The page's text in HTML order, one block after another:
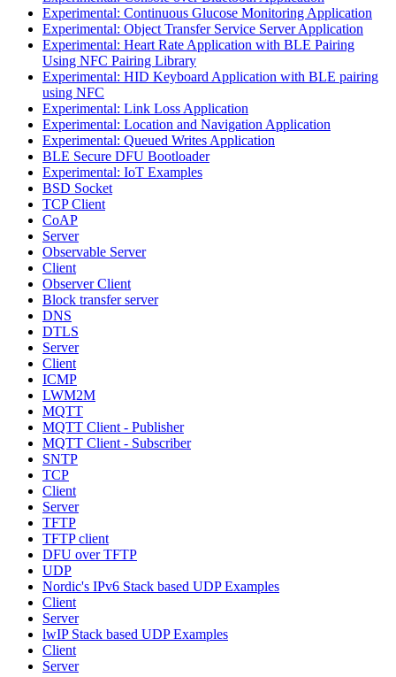
Experimental: Continuous Glucose Monitoring Application
Experimental: Object Transfer Service Server Application
Experimental: Heart Rate Application with BLE Pairing
Using NFC Pairing Library
Experimental: HID Keyboard Application with BLE pairing
using NFC
Experimental: Link Loss Application
Experimental: Location and Navigation Application
Experimental: Queued Writes Application
BLE Secure DFU Bootloader
Experimental: IoT Examples
BSD Socket
TCP Client
CoAP
Server
Observable Server
Client
Observer Client
Block transfer server
DNS
DTLS
Server
Client
ICMP
LWM2M
MQTT
MQTT Client - Publisher
MQTT Client - Subscriber
SNTP
TCP
Client
Server
TFTP
TFTP client
DFU over TFTP
UDP
Nordic's IPv6 Stack based UDP Examples
Client
Server
lwIP Stack based UDP Examples
Client
Server